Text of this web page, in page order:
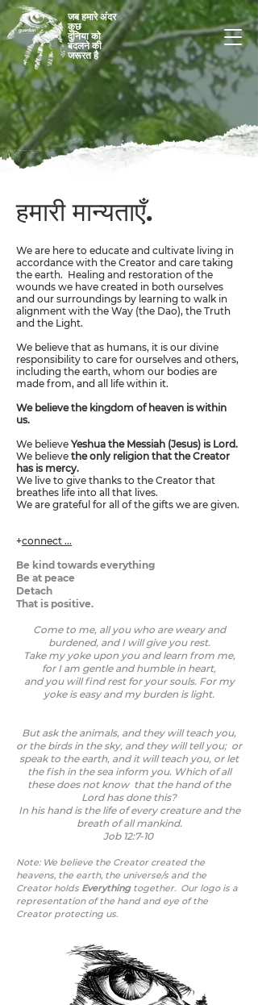
जब हमारे अंदर
कुछ
दुनिया को
बदलने की
जरूरत है
हमारी मान्यताएँ.
We are here to educate and cultivate living in
accordance with the Creator and care taking
the earth. Healing and restoration of the
wounds we have created in both ourselves
and our surroundings by learning to walk in
alignment with the Way (the Dao), the Truth
and the Light.
We believe that as humans, it is our divine
responsibility to care for ourselves and others,
including the earth, whom our bodies are
made from, and all life within it.
We believe the kingdom of heaven is within
us.
We believe Yeshua the Messiah (Jesus) is Lord.
We believe the only religion that the Creator
has is mercy.
We live to give thanks to the Creator that
breathes life into all that lives.
We are grateful for all of the gifts we are given.
+connect ...
Be kind towards everything
Be at peace
Detach
That is positive.
Come to me, all you who are weary and
burdened, and I will give you rest.
Take my yoke upon you and learn from me,
for I am gentle and humble in heart,
and you will find rest for your souls. For my
yoke is easy and my burden is light.
But ask the animals, and they will teach you,
or the birds in the sky, and they will tell you; or
speak to the earth, and it will teach you, or let
the fish in the sea inform you. Which of all
these does not know that the hand of the
Lord has done this?
In his hand is the life of every creature and the
breath of all mankind.
Job 12:7-10
Note: We believe the Creator created the
heavens, the earth, the universe/s and the
Creator holds Everything together. Our logo is a
representation of the hand and eye of the
Creator protecting us.